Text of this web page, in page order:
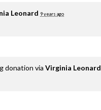
Leonard 9 years ago
donation via Virginia Leonard